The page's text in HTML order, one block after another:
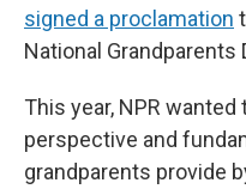
signed a proclamation
National Grandparents
This year, NPR
perspective and
grandparents provide